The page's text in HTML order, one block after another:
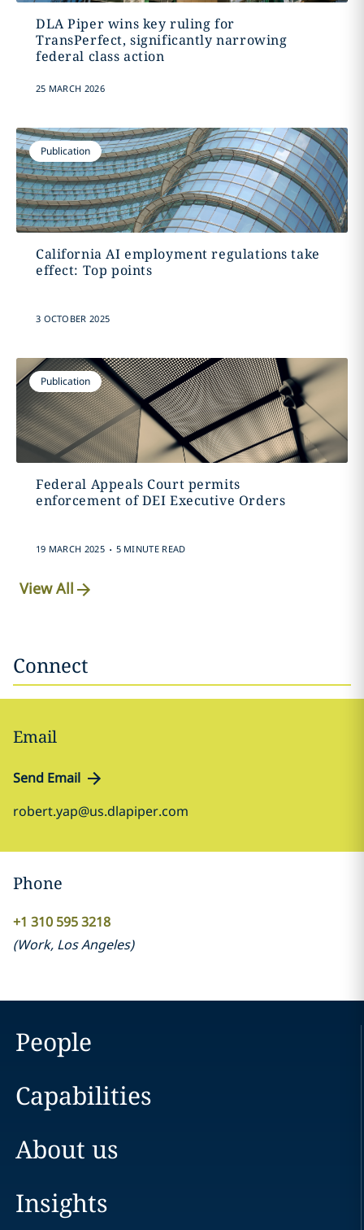
DLA Piper wins key ruling for
TransPerfect, significantly narrowing
federal class action
25 MARCH 2026
Publication
California AI employment regulations take
effect: Top points
3 OCTOBER 2025
Publication
Federal Appeals Court permits
enforcement of DEI Executive Orders
19 MARCH 2025 . 5 MINUTE READ
View All
Connect
Email
Send Email
robert.yap@us.dlapiper.com
Phone
+1 310 595 3218
(Work, Los Angeles)
People
Capabilities
About us
Insights